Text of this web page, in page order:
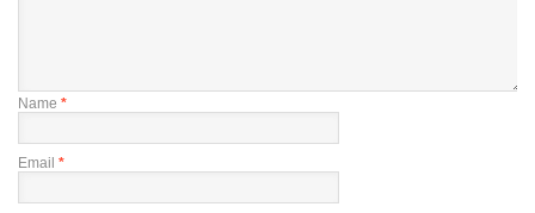
Name *
Email *